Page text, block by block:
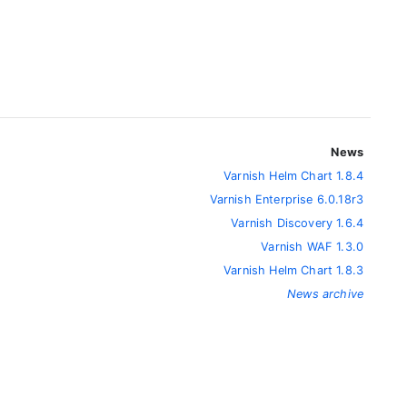
News
Varnish Helm Chart 1.8.4
Varnish Enterprise 6.0.18r3
Varnish Discovery 1.6.4
Varnish WAF 1.3.0
Varnish Helm Chart 1.8.3
News archive